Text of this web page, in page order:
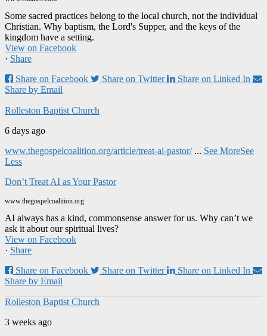
Some sacred practices belong to the local church, not the individual
Christian. Why baptism, the Lord's Supper, and the keys of the
kingdom have a setting.
View on Facebook
· Share
Share on Facebook
Share on Twitter
Share on Linked In
Share by Email
Rolleston Baptist Church
6 days ago
www.thegospelcoalition.org/article/treat-ai-pastor/ ... See MoreSee
Less
Don’t Treat AI as Your Pastor
www.thegospelcoalition.org
AI always has a kind, commonsense answer for us. Why can’t we
ask it about our spiritual lives?
View on Facebook
· Share
Share on Facebook
Share on Twitter
Share on Linked In
Share by Email
Rolleston Baptist Church
3 weeks ago